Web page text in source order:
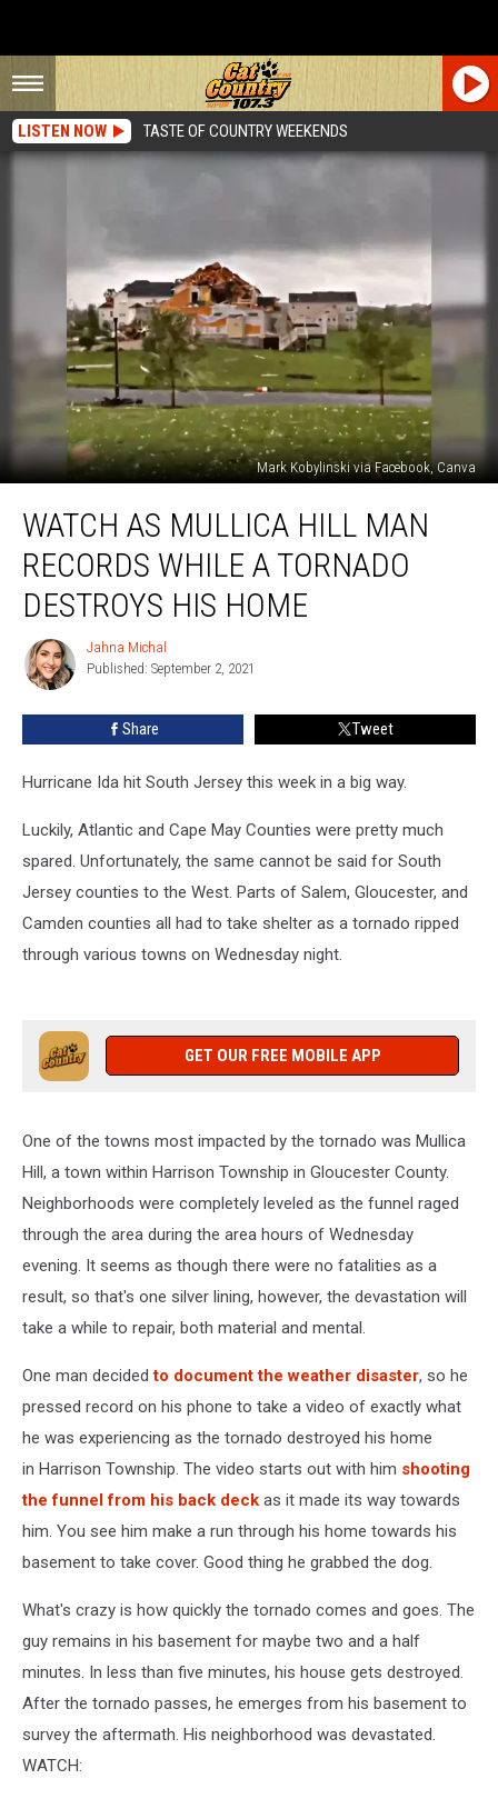
LISTEN NOW TASTE OF COUNTRY WEEKENDS
Mark Kobylinski via Facebook, Canva
Mullica
Man
Records
While
Tornado
Destroys
WATCH AS MULLICA HILL MAN
RECORDS WHILE A TORNADO
DESTROYS HIS HOME
Jahna
Michal
Jahna Michal
Published: September 2, 2021
Share Tweet
Hurricane Ida hit South Jersey this week in a big way.
Luckily, Atlantic and Cape May Counties were pretty much
spared. Unfortunately, the same cannot be said for South
Jersey counties to the West. Parts of Salem, Gloucester, and
Camden counties all had to take shelter as a tornado ripped
through various towns on Wednesday night.
GET OUR FREE MOBILE APP
One of the towns most impacted by the tornado was Mullica
Hill, a town within Harrison Township in Gloucester County.
Neighborhoods were completely leveled as the funnel raged
through the area during the area hours of Wednesday
evening. It seems as though there were no fatalities as a
result, so that's one silver lining, however, the devastation will
take a while to repair, both material and mental.
One man decided to document the weather disaster, so he
pressed record on his phone to take a video of exactly what
he was experiencing as the tornado destroyed his home
in Harrison Township. The video starts out with him shooting
the funnel from his back deck as it made its way towards
him. You see him make a run through his home towards his
basement to take cover. Good thing he grabbed the dog.
What's crazy is how quickly the tornado comes and goes. The
guy remains in his basement for maybe two and a half
minutes. In less than five minutes, his house gets destroyed.
After the tornado passes, he emerges from his basement to
survey the aftermath. His neighborhood was devastated.
WATCH: